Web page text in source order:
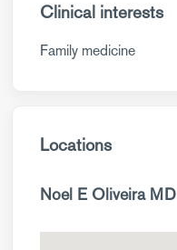
Clinical interests
Family medicine
Locations
Noel E Oliveira MD